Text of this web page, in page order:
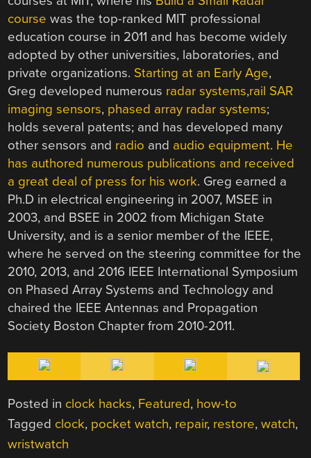
course was the top-ranked MIT professional
education course in 2011 and has become widely
adopted by other universities, laboratories, and
private organizations. Starting at an Early Age,
Greg developed numerous radar systems,rail SAR
imaging sensors, phased array radar systems;
holds several patents; and has developed many
other sensors and radio and audio equipment. He
has authored numerous publications and received
a great deal of press for his work. Greg earned a
Ph.D in electrical engineering in 2007, MSEE in
2003, and BSEE in 2002 from Michigan State
University, and is a senior member of the IEEE,
where he served on the steering committee for the
2010, 2013, and 2016 IEEE International Symposium
on Phased Array Systems and Technology and
chaired the IEEE Antennas and Propagation
Society Boston Chapter from 2010-2011.
Posted in clock hacks, Featured, how-to
Tagged clock, pocket watch, repair, restore,watch,
wristwatch